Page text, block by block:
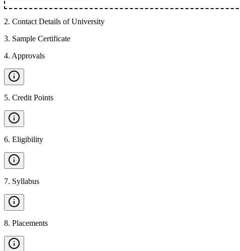
2. Contact Details of University
3. Sample Certificate
4. Approvals
5. Credit Points
6. Eligibility
7. Syllabus
8. Placements